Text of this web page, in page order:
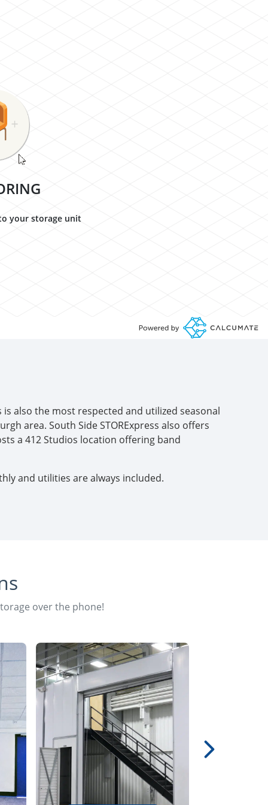
your storage unit
is also the most respected and utilized seasonal
area. South Side STORExpress also offers
a 412 Studios location offering band
and utilities are always included.
over the phone!